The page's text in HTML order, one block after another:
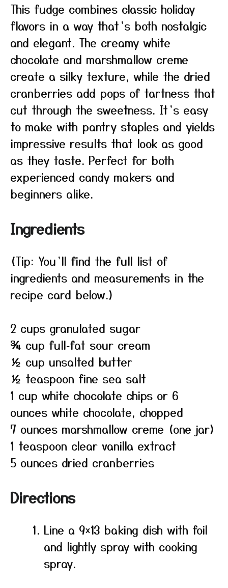
This fudge combines classic holiday
flavors in a way that’s both nostalgic
and elegant. The creamy white
chocolate and marshmallow creme
create a silky texture, while the dried
cranberries add pops of tartness that
cut through the sweetness. It’s easy
to make with pantry staples and yields
impressive results that look as good
as they taste. Perfect for both
experienced candy makers and
beginners alike.
Ingredients
(Tip: You’ll find the full list of
ingredients and measurements in the
recipe card below.)
2 cups granulated sugar
¾ cup full‑fat sour cream
½ cup unsalted butter
½ teaspoon fine sea salt
1 cup white chocolate chips or 6
ounces white chocolate, chopped
7 ounces marshmallow creme (one jar)
1 teaspoon clear vanilla extract
5 ounces dried cranberries
Directions
Line a 9×13 baking dish with foil
and lightly spray with cooking
spray.